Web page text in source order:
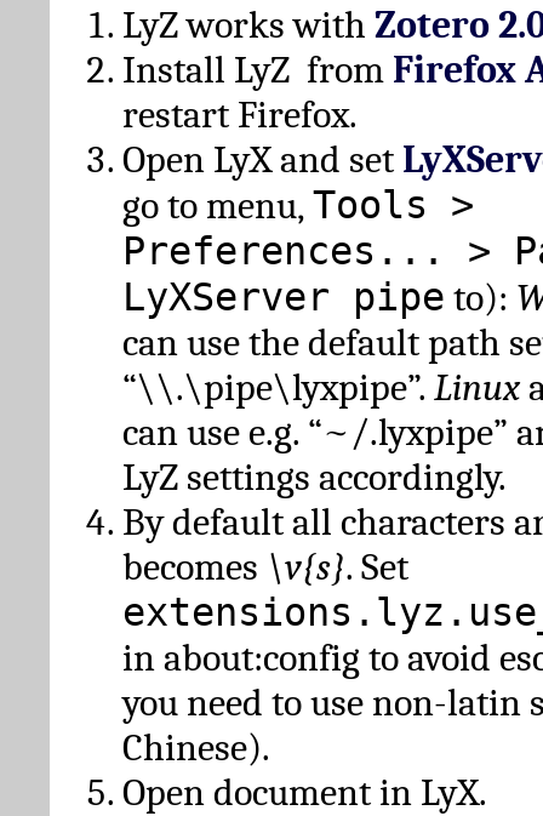
LyZ works with Zotero
Install LyZ from Firefox
restart Firefox.
Open LyX and set
go to menu,Tools >
Preferences... >
LyXServer pipe to):
can use the default path
“\\.\pipe\lyxpipe”. Linux
can use e.g. “~/.lyxpipe”
LyZ settings accordingly.
By default all characters
becomes \v{s}. Set
in about:config to avoid
you need to use non-latin
Chinese).
Open document in LyX.